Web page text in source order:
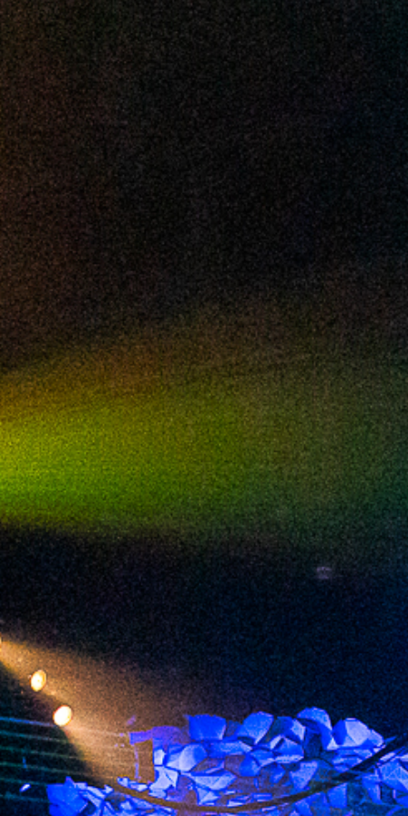
2024 September
2024 August
2024 July
2024 June
2024 May
2024 April
2024 March
2024 February
2024 January
2023 December
2023 November
2023 October
2023 September
2023 August
2023 July
2023 June
2023 May
2023 April
2023 March
2023 February
2023 January
2022 December
2022 November
2022 October
2022 September